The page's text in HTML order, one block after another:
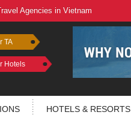
Agencies in Vietnam
TA
Hotels
HOTELS & RESORTS